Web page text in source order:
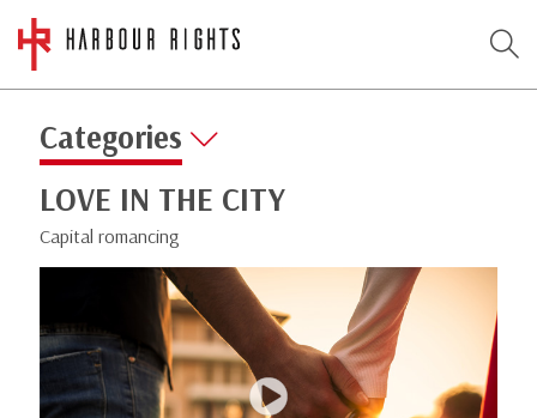
Categories
LOVE IN THE CITY
Capital romancing